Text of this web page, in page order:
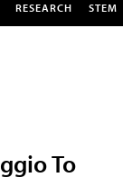
RESEARCH STEM
To